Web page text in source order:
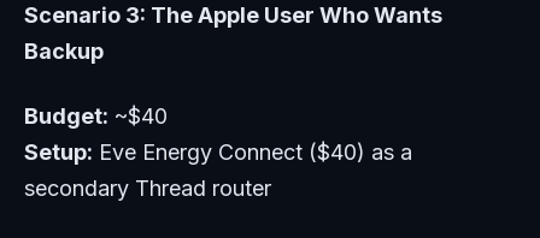
Scenario 3: The Apple User Who Wants
Backup
Budget: ~$40
Setup: Eve Energy Connect ($40) as a
secondary Thread router